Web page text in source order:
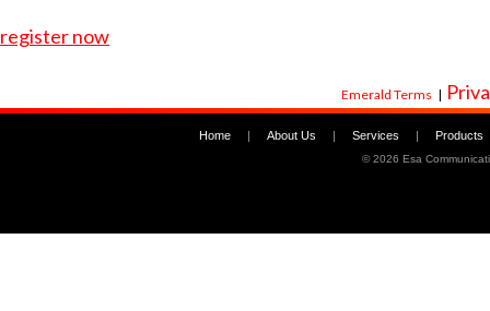
register now
Emerald Terms |
Home | About Us | Services | Products
©2026 Esa